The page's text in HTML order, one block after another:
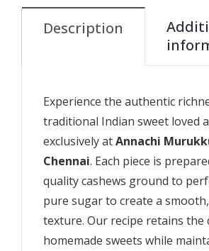
Description
Experience the authentic
traditional Indian sweet loved
exclusively atAnnachi
Chennai. Each piece is
quality cashews ground to
pure sugar to create a
texture. Our recipe retains the
homemade sweets while